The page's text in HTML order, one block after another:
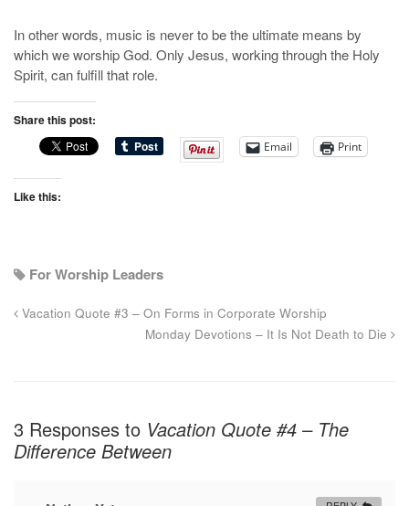
In other words, music is never to be the ultimate means by
which we worship God. Only Jesus, working through the Holy
Spirit, can fulfill that role.
Share this post:
Email Print
Like this:
For Worship Leaders
Vacation Quote #3 – On Forms in Corporate Worship
Monday Devotions – It Is Not Death to Die
3 Responses to Vacation Quote #4 – The
Difference Between